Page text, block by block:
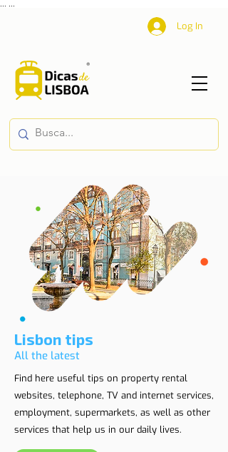
Log In
Lisbon tips
All the latest
Find here useful tips on property rental
websites, telephone, TV and internet services,
employment, supermarkets, as well as other
services that help us in our daily lives.